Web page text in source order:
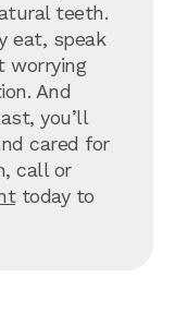
teeth.
eat, speak
worrying
And
you’ll
cared for
call or
today to